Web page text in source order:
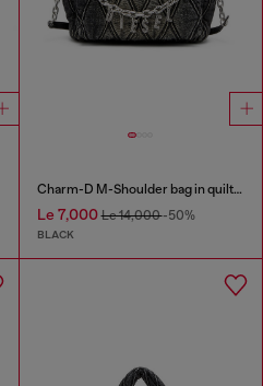
Charm-D M-Shoulder bag in quilted denim
Le 7,000Le 14,000-50%
BLACK